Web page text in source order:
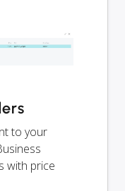
to your
with price